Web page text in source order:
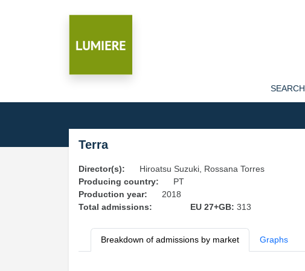
SEARCH
Terra
Director(s):
Hiroatsu Suzuki, Rossana Torres
Producing country:
PT
Production year:
2018
Total admissions:
EU 27+GB: 313
Breakdown of admissions by market Graphs